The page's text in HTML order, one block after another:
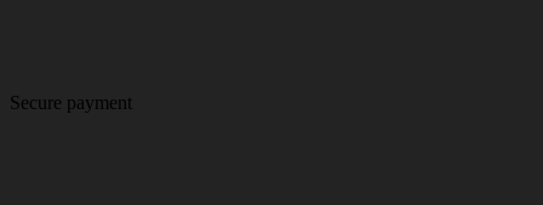
Secure payment